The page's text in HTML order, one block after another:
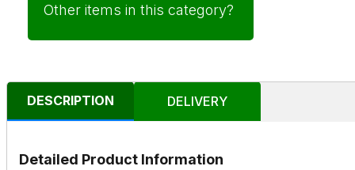
Other items in this category?
DESCRIPTION DELIVERY
Detailed Product Information